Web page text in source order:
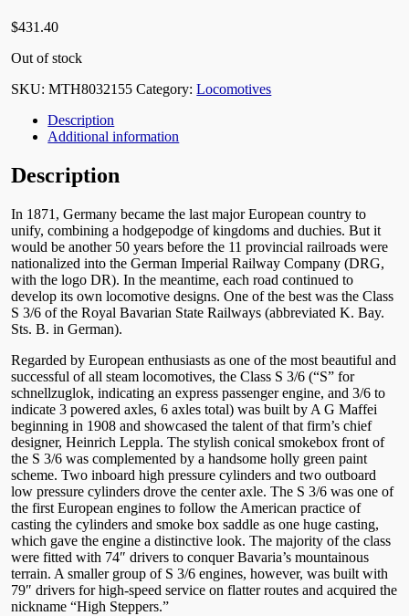
$431.40
Out of stock
SKU:MTH8032155 Category:Locomotives
Description
Additional information
Description
In 1871, Germany became the last major European country to
unify, combining a hodgepodge of kingdoms and duchies. But it
would be another 50 years before the 11 provincial railroads were
nationalized into the German Imperial Railway Company (DRG,
with the logo DR). In the meantime, each road continued to
develop its own locomotive designs. One of the best was the Class
S 3/6 of the Royal Bavarian State Railways (abbreviated K. Bay.
Sts. B. in German).
Regarded by European enthusiasts as one of the most beautiful and
successful of all steam locomotives, the Class S 3/6 (“S” for
schnellzuglok, indicating an express passenger engine, and 3/6 to
indicate 3 powered axles, 6 axles total) was built by A G Maffei
beginning in 1908 and showcased the talent of that firm’s chief
designer, Heinrich Leppla. The stylish conical smokebox front of
the S 3/6 was complemented by a handsome holly green paint
scheme. Two inboard high pressure cylinders and two outboard
low pressure cylinders drove the center axle. The S 3/6 was one of
the first European engines to follow the American practice of
casting the cylinders and smoke box saddle as one huge casting,
which gave the engine a distinctive look. The majority of the class
were fitted with 74″ drivers to conquer Bavaria’s mountainous
terrain. A smaller group of S 3/6 engines, however, was built with
79″ drivers for high-speed service on flatter routes and acquired the
nickname “High Steppers.”